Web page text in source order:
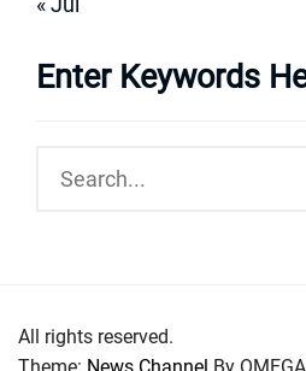
Enter Keywords
All rights reserved.